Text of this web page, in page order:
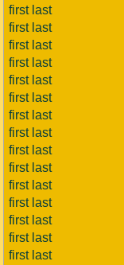
first last
first last
first last
first last
first last
first last
first last
first last
first last
first last
first last
first last
first last
first last
first last